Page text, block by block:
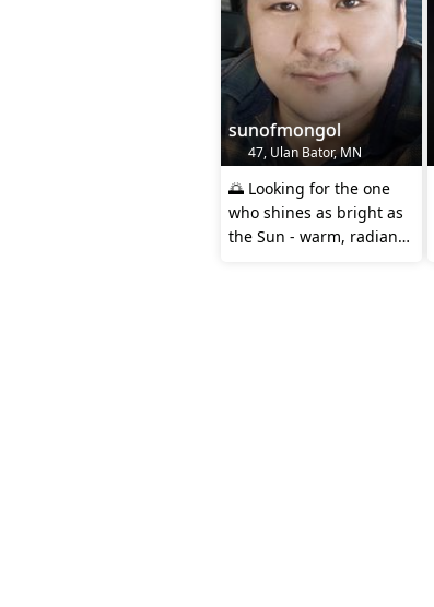
sunofmongol
47, Ulan Bator, MN
🌅 Looking for the one
who shines as bright as
the Sun - warm, radiant,